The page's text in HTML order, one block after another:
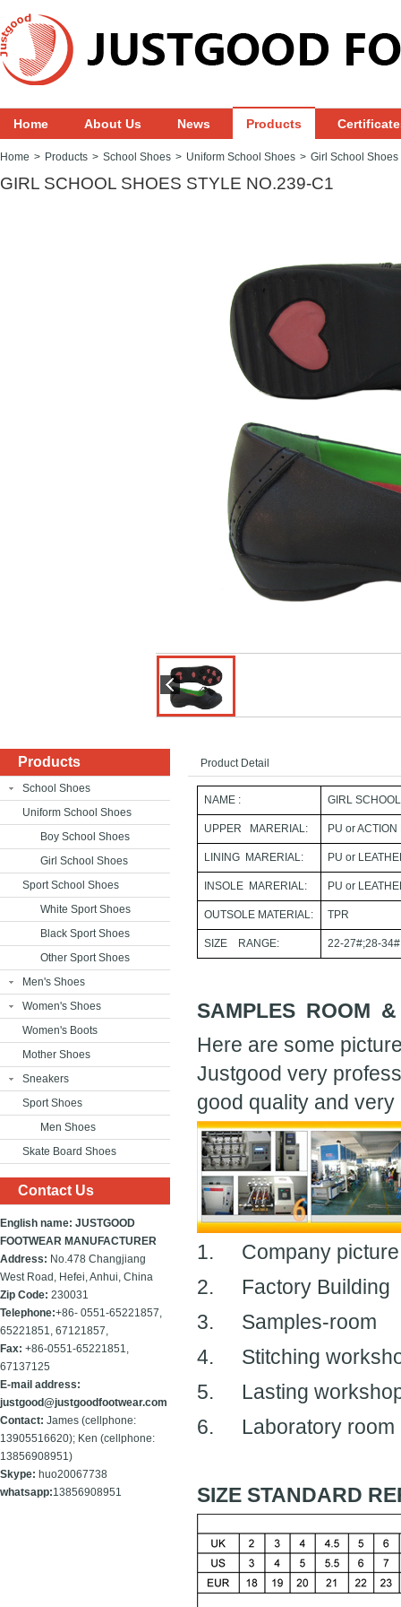
Home About Us News Products
Home > Products > School Shoes > Uniform School Shoes > Girl School Shoes
GIRL SCHOOL SHOES STYLE NO.239-C1
Products
School Shoes
Uniform School Shoes
Boy School Shoes
Girl School Shoes
Sport School Shoes
White Sport Shoes
Black Sport Shoes
Other Sport Shoes
Men's Shoes
Women's Shoes
Women's Boots
Mother Shoes
Sneakers
Sport Shoes
Men Shoes
Skate Board Shoes
Contact Us
English name: JUSTGOOD
FOOTWEAR MANUFACTURER
Address: No.478 Changjiang
West Road, Hefei, Anhui, China
Zip Code: 230031
Telephone:+86- 0551-65221857,
65221851, 67121857,
Fax: +86-0551-65221851,
67137125
E-mail address:
justgood@justgoodfootwear.com
Contact: James (cellphone:
13905516620); Ken (cellphone:
13856908951)
Skype: huo20067738
whatsapp:13856908951
Product Detail
NAME : GIRL
UPPER MARERIAL: PU or
LINING MARERIAL: PU or
INSOLE MARERIAL: PU or
OUTSOLE MATERIAL: TPR
SIZE RANGE: 22-27#;28-
SAMPLES ROOM &
Here are some
Justgood very
good quality and
1.
Company picture
2.
Factory Building
3.
Samples-room
4.
Stitching
5.
Lasting
6.
Laboratory room
SIZE STANDARD